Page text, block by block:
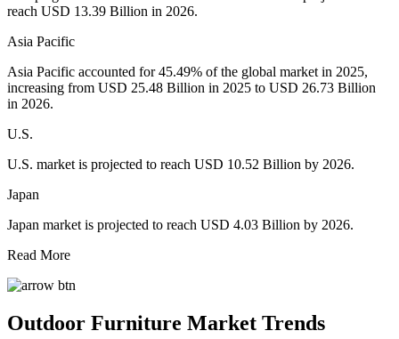
reach USD 13.39 Billion in 2026.
Asia Pacific
Asia Pacific accounted for 45.49% of the global market in 2025,
increasing from USD 25.48 Billion in 2025 to USD 26.73 Billion
in 2026.
U.S.
U.S. market is projected to reach USD 10.52 Billion by 2026.
Japan
Japan market is projected to reach USD 4.03 Billion by 2026.
Read More
Outdoor Furniture Market Trends